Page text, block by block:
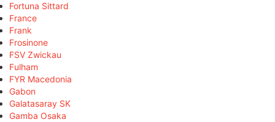
Fortuna Sittard
France
Frank
Frosinone
FSV Zwickau
Fulham
FYR Macedonia
Gabon
Galatasaray SK
Gamba Osaka